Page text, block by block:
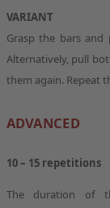
VARIANT
Grasp the bars
Alternatively, pull
them again. Repeat
ADVANCED
10 – 15 repetitions
The duration of